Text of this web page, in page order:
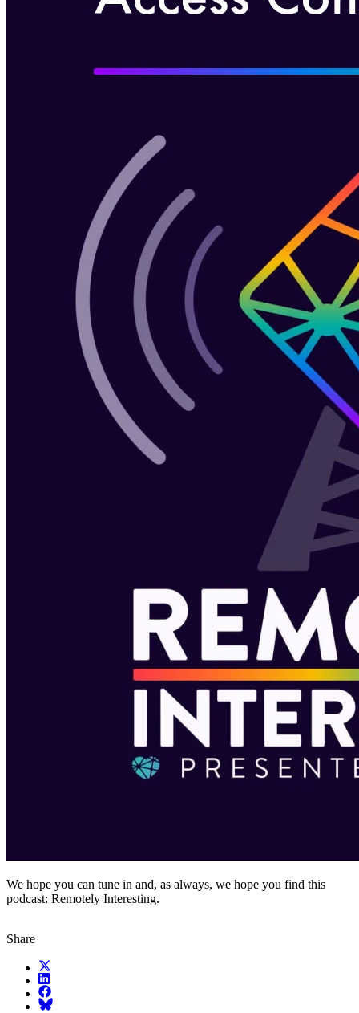
We hope you can tune in and, as always, we hope you find this
podcast: Remotely Interesting.
Share
X (fka Twitter)
LinkedIn
Facebook
Bluesky